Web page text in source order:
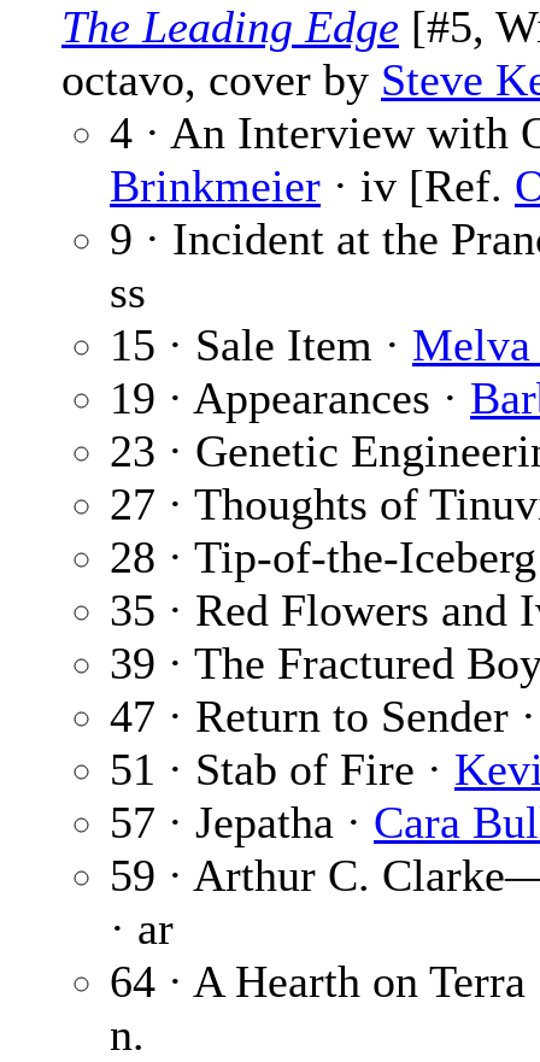
The Leading Edge [#5,
octavo, cover by Steve
4 · An Interview with
Brinkmeier · iv [Ref.
9 · Incident at the
ss
15 · Sale Item ·
19 · Appearances ·
23 · Genetic
27 · Thoughts of
28 · Tip-of-the-
35 · Red Flowers and
39 · The Fractured
47 · Return to Sender
51 · Stab of Fire ·
57 · Jepatha · Cara
59 · Arthur C.
· ar
64 · A Hearth on
n.